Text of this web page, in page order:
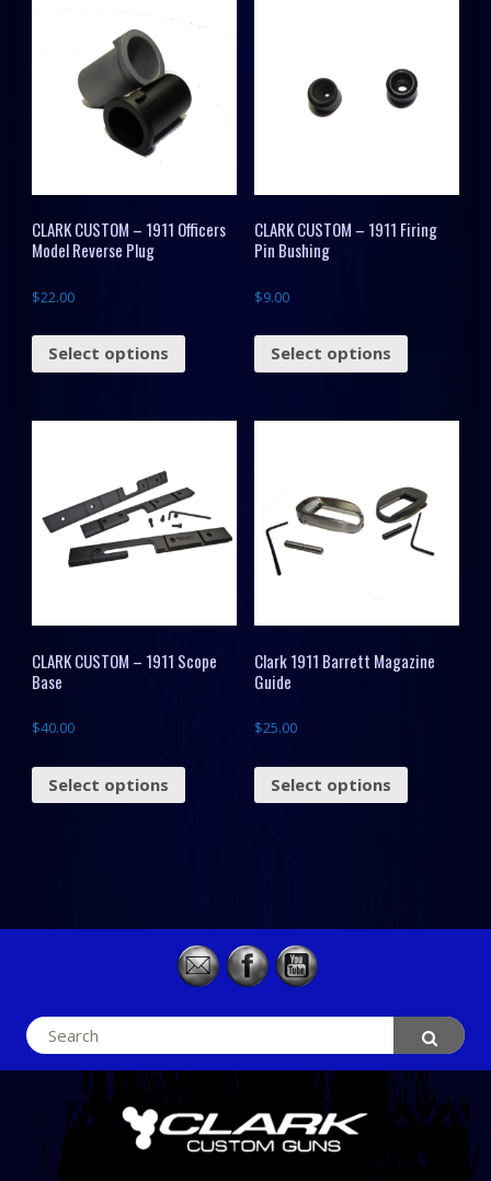
CLARK CUSTOM – 1911 Officers
Model Reverse Plug
$22.00
Select options
CLARK CUSTOM – 1911 Firing
Pin Bushing
$9.00
Select options
CLARK CUSTOM – 1911 Scope
Base
$40.00
Select options
Clark 1911 Barrett Magazine
Guide
$25.00
Select options
Search
for: